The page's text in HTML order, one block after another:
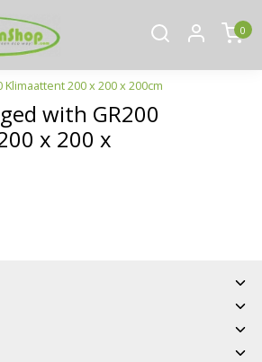
0
Klimaattent 200 x 200 x 200cm
with GR200
x 200 x